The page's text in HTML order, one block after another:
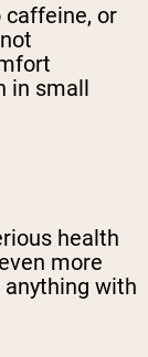
caffeine, or
in small
health
more
with